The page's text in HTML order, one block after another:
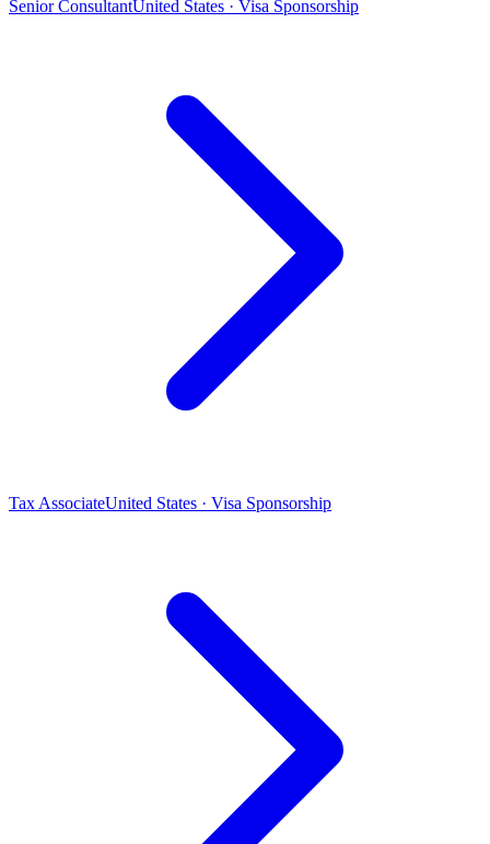
Senior ConsultantUnited States · Visa Sponsorship
Tax AssociateUnited States · Visa Sponsorship